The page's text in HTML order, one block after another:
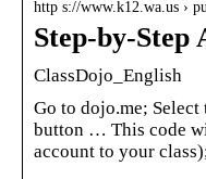
http s://www.k12.wa.us ›
Step-by-Step
ClassDojo_English
Go to dojo.me;
button … This code
account to your